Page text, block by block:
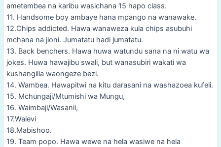
ametembea na karibu wasichana 15 hapo class.
11. Handsome boy ambaye hana mpango na wanawake.
12.Chips addicted. Hawa wanaweza kula chips asubuhi
mchana na jioni. Jumatatu hadi jumatatu.
13. Back benchers. Hawa huwa watundu sana na ni watu wa
jokes. Huwa hawajibu swali, but wanasubiri wakati wa
kushangilia waongeze bezi.
14. Wambea. Hawapitwi na kitu darasani na washazoea kufeli.
15. Mchungaji/Mtumishi wa Mungu,
16. Waimbaji/Wasanii,
17.Walevi
18.Mabishoo.
19. Team popo. Hawa wewe na hela wasiwe na hela